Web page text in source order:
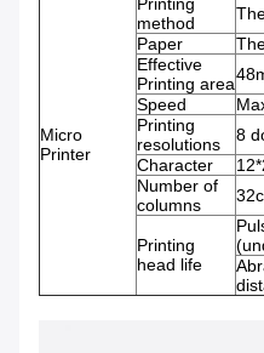
Micro
Printer
Printing
method
Paper
Effective
Printing area
Speed
Printing
resolutions
8
Character
Number of
columns
Printing
head life